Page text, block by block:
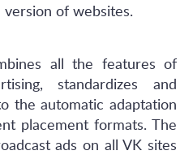
of websites.
all the features of
standardizes and
the automatic adaptation
placement formats. The
ads on all VK sites